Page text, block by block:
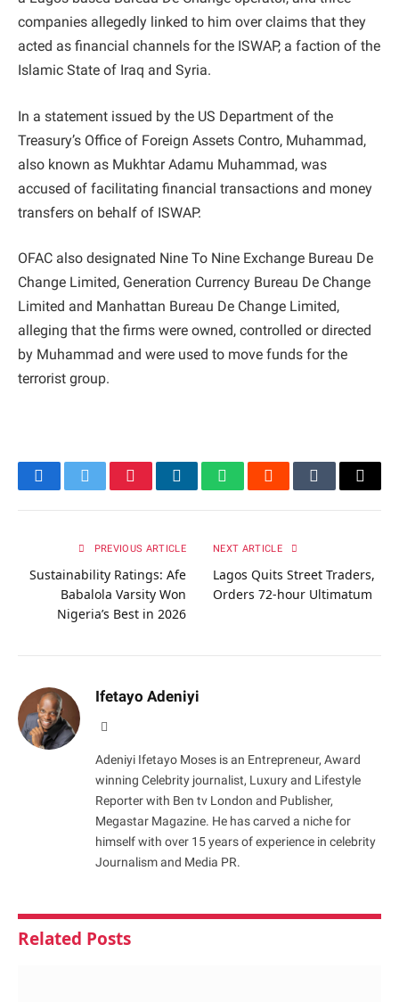
companies allegedly linked to him over claims that they
acted as financial channels for the ISWAP, a faction of the
Islamic State of Iraq and Syria.
In a statement issued by the US Department of the
Treasury’s Office of Foreign Assets Contro, Muhammad,
also known as Mukhtar Adamu Muhammad, was
accused of facilitating financial transactions and money
transfers on behalf of ISWAP.
OFAC also designated Nine To Nine Exchange Bureau De
Change Limited, Generation Currency Bureau De Change
Limited and Manhattan Bureau De Change Limited,
alleging that the firms were owned, controlled or directed
by Muhammad and were used to move funds for the
terrorist group.
FacebookTwitterPinterestLinkedInWhatsAppRedditTumblrEmail
PREVIOUS ARTICLE
Sustainability Ratings: Afe
Babalola Varsity Won
Nigeria’s Best in 2026
NEXT ARTICLE
Lagos Quits Street Traders,
Orders 72-hour Ultimatum
Ifetayo Adeniyi
Adeniyi Ifetayo Moses is an Entrepreneur, Award
winning Celebrity journalist, Luxury and Lifestyle
Reporter with Ben tv London and Publisher,
Megastar Magazine. He has carved a niche for
himself with over 15 years of experience in celebrity
Journalism and Media PR.
Related Posts